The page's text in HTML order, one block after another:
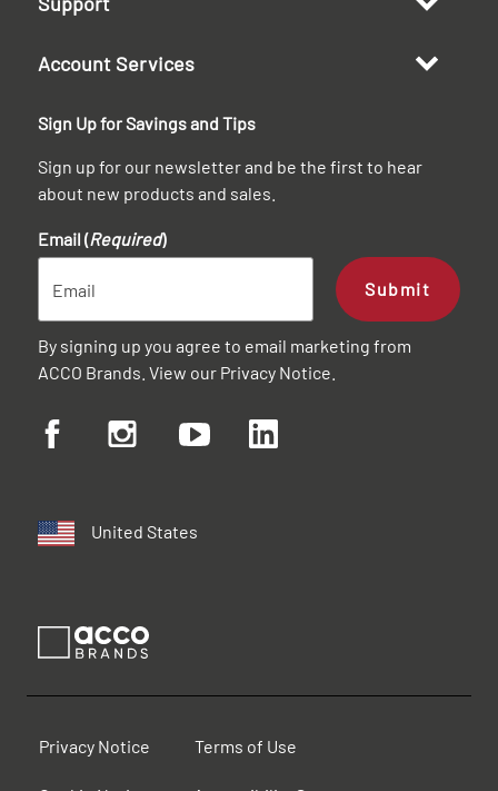
Account Services
Sign Up for Savings and Tips
Sign up for our newsletter and be the first to hear
about new products and sales.
Email (Required)
Submit
By signing up you agree to email marketing from
ACCO Brands. View our Privacy Notice
United States
Privacy Notice Terms of Use